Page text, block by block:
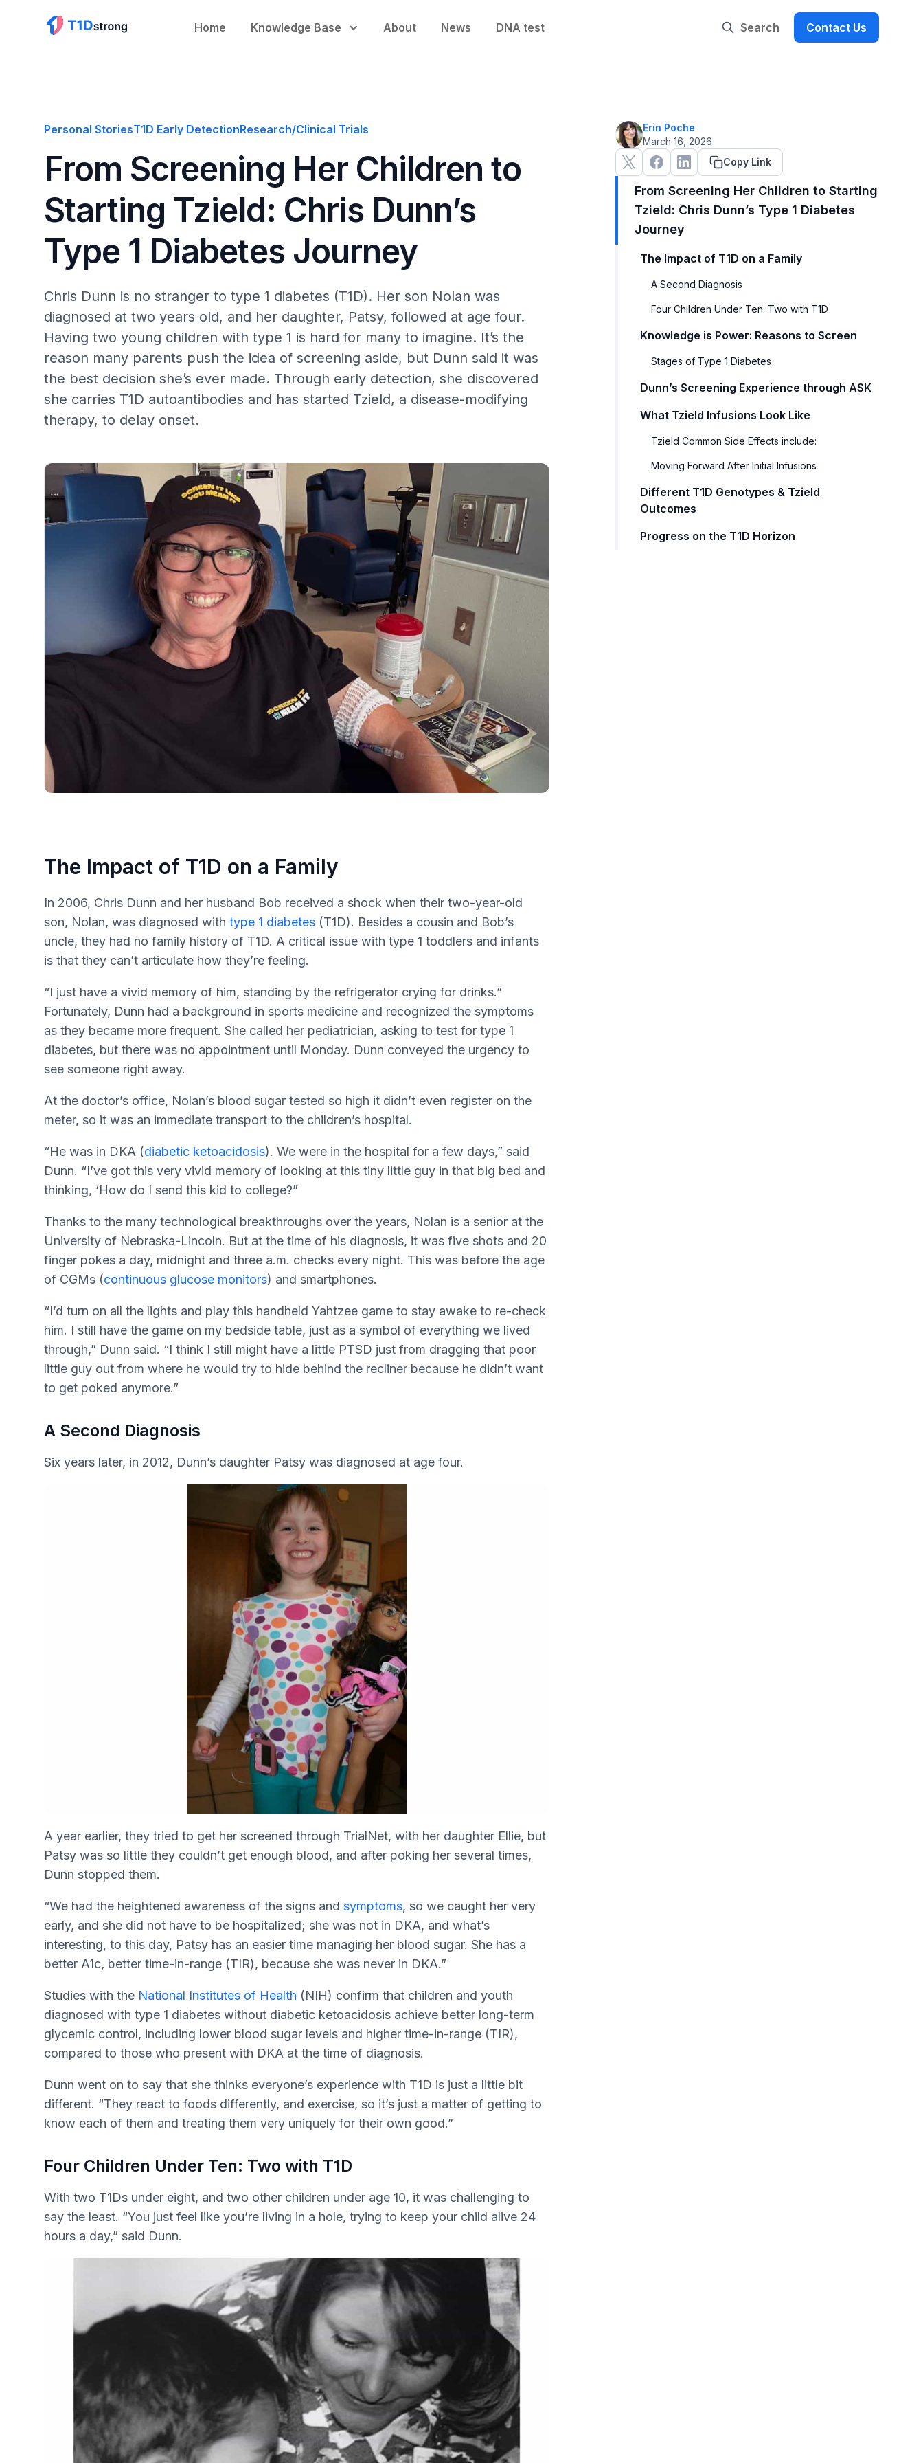
Home Knowledge Base About News DNA test Search Contact Us
Personal StoriesT1D Early DetectionResearch/Clinical Trials
From Screening Her Children to
Starting Tzield: Chris Dunn’s
Type 1 Diabetes Journey
Chris Dunn is no stranger to type 1 diabetes (T1D). Her son Nolan was
diagnosed at two years old, and her daughter, Patsy, followed at age four.
Having two young children with type 1 is hard for many to imagine. It’s the
reason many parents push the idea of screening aside, but Dunn said it was
the best decision she’s ever made. Through early detection, she discovered
she carries T1D autoantibodies and has started Tzield, a disease-modifying
therapy, to delay onset.
The Impact of T1D on a Family
In 2006, Chris Dunn and her husband Bob received a shock when their two-year-old
son, Nolan, was diagnosed with type 1 diabetes (T1D). Besides a cousin and Bob’s
uncle, they had no family history of T1D. A critical issue with type 1 toddlers and infants
is that they can’t articulate how they’re feeling.
“I just have a vivid memory of him, standing by the refrigerator crying for drinks.”
Fortunately, Dunn had a background in sports medicine and recognized the symptoms
as they became more frequent. She called her pediatrician, asking to test for type 1
diabetes, but there was no appointment until Monday. Dunn conveyed the urgency to
see someone right away.
At the doctor’s office, Nolan’s blood sugar tested so high it didn’t even register on the
meter, so it was an immediate transport to the children’s hospital.
“He was in DKA (diabetic ketoacidosis). We were in the hospital for a few days,” said
Dunn. “I’ve got this very vivid memory of looking at this tiny little guy in that big bed and
thinking, ‘How do I send this kid to college?”
Thanks to the many technological breakthroughs over the years, Nolan is a senior at the
University of Nebraska-Lincoln. But at the time of his diagnosis, it was five shots and 20
finger pokes a day, midnight and three a.m. checks every night. This was before the age
of CGMs (continuous glucose monitors) and smartphones.
“I’d turn on all the lights and play this handheld Yahtzee game to stay awake to re-check
him. I still have the game on my bedside table, just as a symbol of everything we lived
through,” Dunn said. “I think I still might have a little PTSD just from dragging that poor
little guy out from where he would try to hide behind the recliner because he didn’t want
to get poked anymore.”
A Second Diagnosis
Six years later, in 2012, Dunn’s daughter Patsy was diagnosed at age four.
A year earlier, they tried to get her screened through TrialNet, with her daughter Ellie, but
Patsy was so little they couldn’t get enough blood, and after poking her several times,
Dunn stopped them.
“We had the heightened awareness of the signs and symptoms, so we caught her very
early, and she did not have to be hospitalized; she was not in DKA, and what’s
interesting, to this day, Patsy has an easier time managing her blood sugar. She has a
better A1c, better time-in-range (TIR), because she was never in DKA.”
Studies with the National Institutes of Health (NIH) confirm that children and youth
diagnosed with type 1 diabetes without diabetic ketoacidosis achieve better long-term
glycemic control, including lower blood sugar levels and higher time-in-range (TIR),
compared to those who present with DKA at the time of diagnosis.
Dunn went on to say that she thinks everyone’s experience with T1D is just a little bit
different. “They react to foods differently, and exercise, so it’s just a matter of getting to
know each of them and treating them very uniquely for their own good.”
Four Children Under Ten: Two with T1D
With two T1Ds under eight, and two other children under age 10, it was challenging to
say the least. “You just feel like you’re living in a hole, trying to keep your child alive 24
hours a day,” said Dunn.
Erin Poche
March 16, 2026
Copy Link
From Screening Her Children to Starting
Tzield: Chris Dunn’s Type 1 Diabetes
Journey
The Impact of T1D on a Family
A Second Diagnosis
Four Children Under Ten: Two with T1D
Knowledge is Power: Reasons to Screen
Stages of Type 1 Diabetes
Dunn’s Screening Experience through ASK
What Tzield Infusions Look Like
Tzield Common Side Effects include:
Moving Forward After Initial Infusions
Different T1D Genotypes & Tzield
Outcomes
Progress on the T1D Horizon